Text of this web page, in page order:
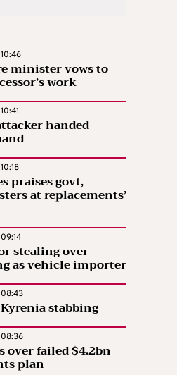
minister vows to
work
handed
praises govt,
at replacements’
stealing over
as vehicle importer
stabbing
over failed $4.2bn
plan